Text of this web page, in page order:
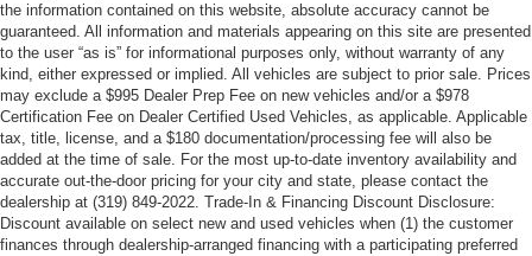
the information contained on this website, absolute accuracy cannot be
guaranteed. All information and materials appearing on this site are presented
to the user “as is” for informational purposes only, without warranty of any
kind, either expressed or implied. All vehicles are subject to prior sale. Prices
may exclude a $995 Dealer Prep Fee on new vehicles and/or a $978
Certification Fee on Dealer Certified Used Vehicles, as applicable. Applicable
tax, title, license, and a $180 documentation/processing fee will also be
added at the time of sale. For the most up-to-date inventory availability and
accurate out-the-door pricing for your city and state, please contact the
dealership at (319) 849-2022. Trade-In & Financing Discount Disclosure:
Discount available on select new and used vehicles when (1) the customer
finances through dealership-arranged financing with a participating preferred